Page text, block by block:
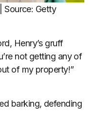
Source: Getty
Henry’s gruff
not getting any of
of my property!”
barking, defending